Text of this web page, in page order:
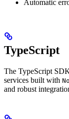
Automatic
TypeScript
The TypeScript
services built with
and robust